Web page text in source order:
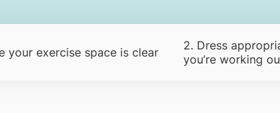
your exercise space is clear
2. Dress
you’re working